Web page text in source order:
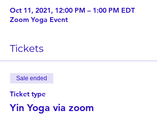
Oct 11, 2021, 12:00 PM – 1:00 PM EDT
Zoom Yoga Event
Tickets
Sale ended
Ticket type
Yin Yoga via zoom